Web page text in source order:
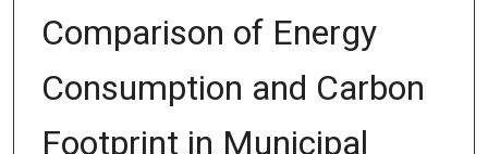
Comparison of Energy
Consumption and Carbon
Footprint in Municipal